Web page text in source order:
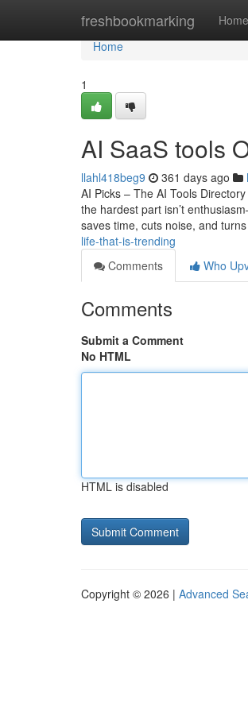
freshbookmarking Home
Home
Home
1
AI SaaS tools
llahl418beg9 361 days ago
AI Picks – The AI Tools
the hardest part isn’t
saves time, cuts noise, and
life-that-is-trending
Comments
Who
Comments
Submit a Comment
No HTML
HTML is disabled
Copyright © 2026 | Advanced